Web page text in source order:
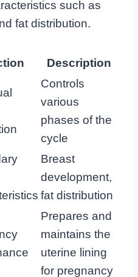
such as
fat distribution.
Description
Controls
various
phases of the
cycle
Breast
development,
fat distribution
Prepares and
maintains the
uterine lining
for pregnancy